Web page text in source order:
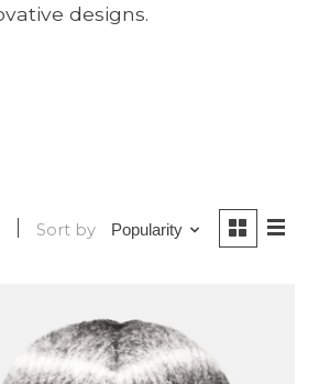
designs.
Sort by Popularity